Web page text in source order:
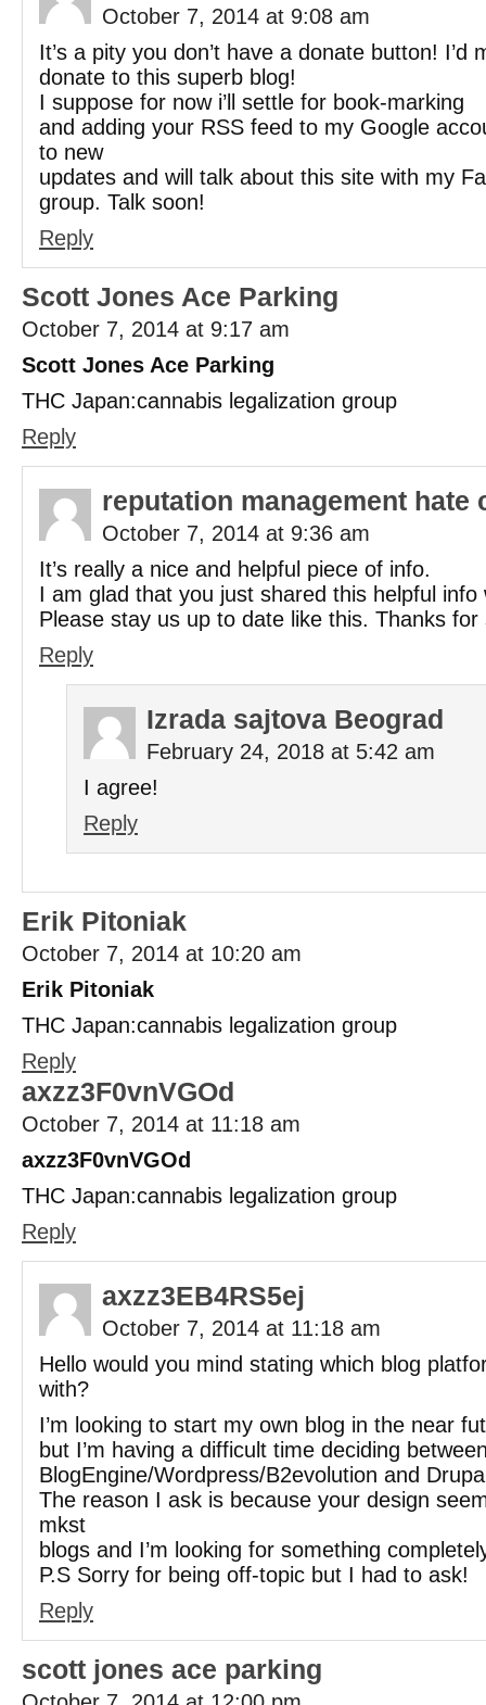
October 7, 2014 at 9:08 am
It’s a pity you don’t have a donate button! I’d
donate to this superb blog!
I suppose for now i’ll settle for book-marking
and adding your RSS feed to my Google
to new
updates and will talk about this site with my
group. Talk soon!
Reply
Scott Jones Ace Parking
October 7, 2014 at 9:17 am
Scott Jones Ace Parking
THC Japan:cannabis legalization group
Reply
reputation management hate
October 7, 2014 at 9:36 am
It’s really a nice and helpful piece of info.
I am glad that you just shared this helpful info
Please stay us up to date like this. Thanks for
Reply
Izrada sajtova Beograd
February 24, 2018 at 5:42 am
I agree!
Reply
Erik Pitoniak
October 7, 2014 at 10:20 am
Erik Pitoniak
THC Japan:cannabis legalization group
Reply
axzz3F0vnVGOd
October 7, 2014 at 11:18 am
axzz3F0vnVGOd
THC Japan:cannabis legalization group
Reply
axzz3EB4RS5ej
October 7, 2014 at 11:18 am
Hello would you mind stating which blog
with?
I’m looking to start my own blog in the near
but I’m having a difficult time deciding
BlogEngine/Wordpress/B2evolution and
The reason I ask is because your design
mkst
blogs and I’m looking for something
P.S Sorry for being off-topic but I had to ask!
Reply
scott jones ace parking